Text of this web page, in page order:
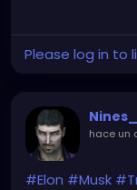
Please log in to
hace un
#Elon #Musk